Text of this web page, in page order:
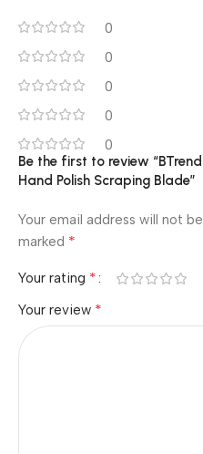
0
0
0
0
0
Be the first to review
Hand Polish Scraping Blade”
Your email address will not
marked *
Your rating *
Your review *